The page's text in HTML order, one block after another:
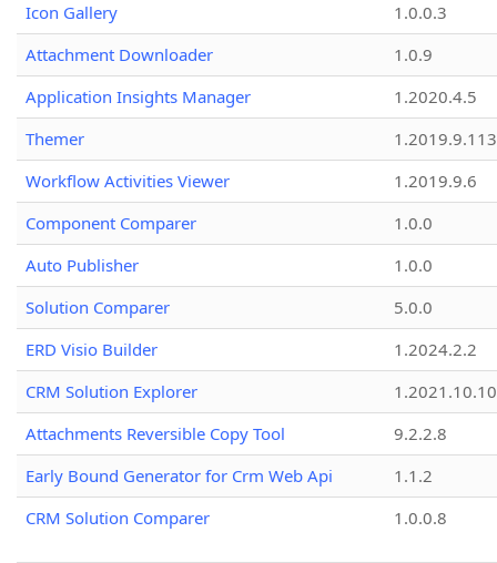
Icon Gallery
1.0.0.3
Attachment Downloader
1.0.9
Application Insights Manager
1.2020.4.5
Themer
1.2019.9.113
Workflow Activities Viewer
1.2019.9.6
Component Comparer
1.0.0
Auto Publisher
1.0.0
Solution Comparer
5.0.0
ERD Visio Builder
1.2024.2.2
CRM Solution Explorer
1.2021.10.10
Attachments Reversible Copy Tool
9.2.2.8
Early Bound Generator for Crm Web Api
1.1.2
CRM Solution Comparer
1.0.0.8